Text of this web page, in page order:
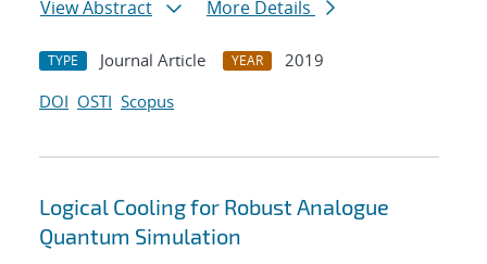
View Abstract
More Details
TYPE Journal Article YEAR
2019
DOI OSTI Scopus
Logical Cooling for Robust Analogue
Quantum Simulation